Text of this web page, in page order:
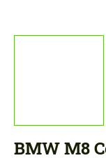
BMW M8